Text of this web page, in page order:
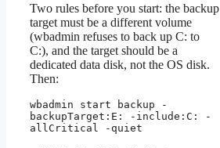
Two rules before you start: the backup
target must be a different volume
(wbadmin refuses to back up C: to
C:), and the target should be a
dedicated data disk, not the OS disk.
Then:
wbadmin start backup -
backupTarget:E: -include:C: -
allCritical -quiet